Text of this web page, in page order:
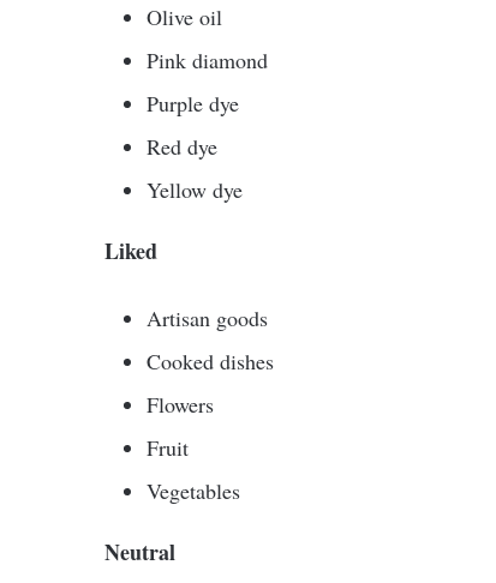
Olive oil
Pink diamond
Purple dye
Red dye
Yellow dye
Liked
Artisan goods
Cooked dishes
Flowers
Fruit
Vegetables
Neutral